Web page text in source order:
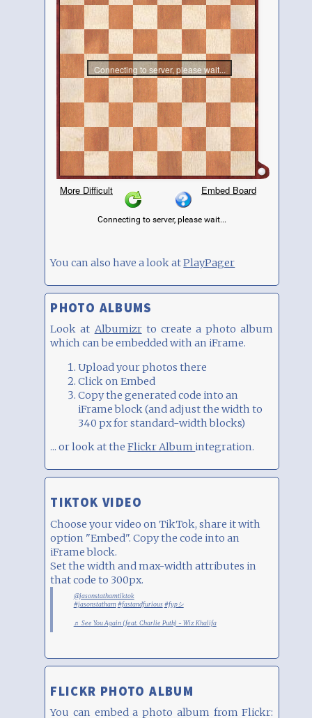
You can also have a look atPlayPager
PHOTO ALBUMS
Look at Albumizrto create a photo album
which can be embedded with an iFrame.
Upload your photos there
Click on Embed
Copy the generated code into an
iFrame block (and adjust the width to
340 px for standard-width blocks)
... or look at theFlickr Albumintegration.
TIKTOK VIDEO
Choose your video on TikTok, share it with
option "Embed". Copy the code into an
iFrame block.
Set the width and max-width attributes in
that code to 300px.
@jasonstathamtiktok
#jasonstatham #fastandfurious #fypシ
♬ See You Again (feat. Charlie Puth) - Wiz Khalifa
FLICKR PHOTO ALBUM
You can embed a photo album from Flickr: